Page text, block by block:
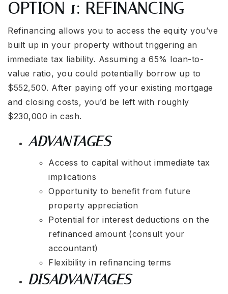
OPTION 1: REFINANCING
Refinancing allows you to access the equity you’ve
built up in your property without triggering an
immediate tax liability. Assuming a 65% loan-to-
value ratio, you could potentially borrow up to
$552,500. After paying off your existing mortgage
and closing costs, you’d be left with roughly
$230,000 in cash.
ADVANTAGES
Access to capital without immediate tax
implications
Opportunity to benefit from future
property appreciation
Potential for interest deductions on the
refinanced amount (consult your
accountant)
Flexibility in refinancing terms
DISADVANTAGES